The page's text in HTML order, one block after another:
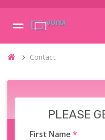
Contact
PLEASE
First Name *